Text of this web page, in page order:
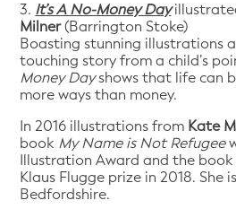
3. It’s A No-Money Day
Milner(Barrington Stoke)
Boasting stunning illustrations
touching story from a child’s
Money Dayshows that life can
more ways than money.
In 2016 illustrations from Kate
book My Name is Not Refugee
Illustration Award and the
Klaus Flugge prize in 2018. She
Bedfordshire.